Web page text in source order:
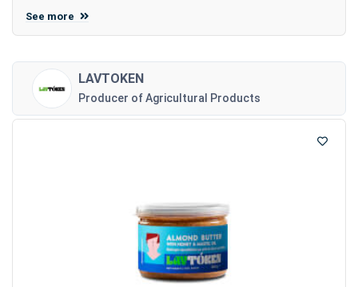
See more
LAVTOKEN
Producer of Agricultural Products